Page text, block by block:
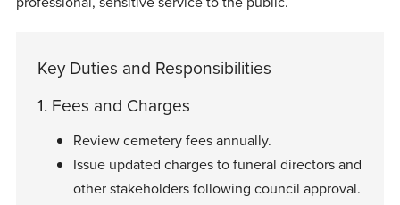
Key Duties and Responsibilities
1. Fees and Charges
Review cemetery fees annually.
Issue updated charges to funeral directors and
other stakeholders following council approval.